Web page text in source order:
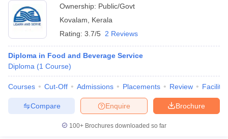
Exam PatternNCHMCT JEE Eligibility CriteriaNCHMCT JEE
MAH HM CET Mock TestMAH HM CET Result
Ownership: Public/Govt
Kovalam
Kerala
Rating: 3.7/5 2 Reviews
Diploma in Food and Beverage Service
Diploma (1 Course)
Courses Cut-Off Admissions Placements Review
Brochure
Enquire
Compare
100+ Brochures downloaded so far